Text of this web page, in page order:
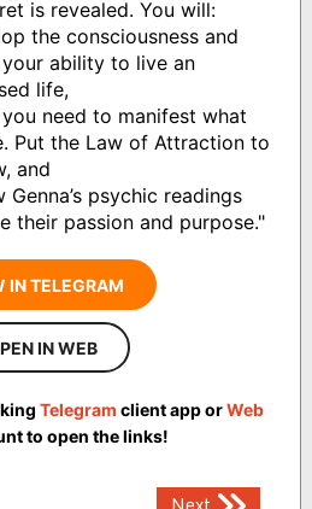
is revealed. You will:
the consciousness and
ability to live an
life,
need to manifest what
Put the Law of Attraction to
and
Genna’s psychic readings
their passion and purpose."
IN TELEGRAM
IN WEB
Telegram client app orWeb
to open the links!